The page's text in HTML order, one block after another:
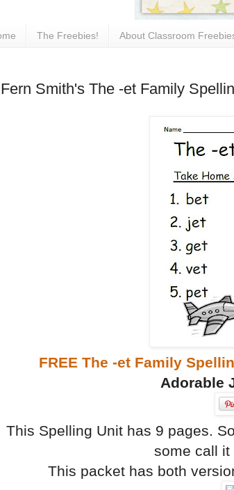
The Freebies! About Classroom
Fern Smith's The -et Family
FREE The -et Family
Adorable
This Spelling Unit has 9 pages.
some call it
This packet has both